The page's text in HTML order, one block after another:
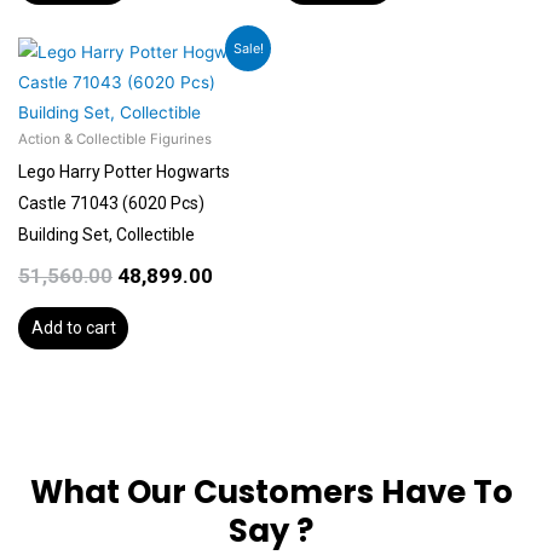
Sale!
Action & Collectible Figurines
Lego Harry Potter Hogwarts
Castle 71043 (6020 Pcs)
Building Set, Collectible
51,560.00
Original
price
was:
₹51,560.00.
48,899.00
Current
price
is:
Add to cart
What Our Customers Have To
Say ?